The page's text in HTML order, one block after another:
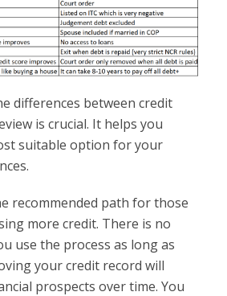
differences between credit
is crucial. It helps you
suitable option for your
recommended path for those
more credit. There is no
use the process as long as
your credit record will
prospects over time. You